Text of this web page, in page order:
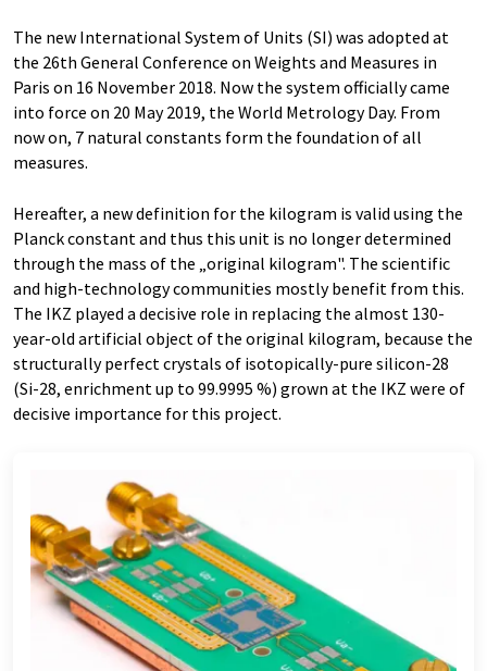
The new International System of Units (SI) was adopted at
the 26th General Conference on Weights and Measures in
Paris on 16 November 2018. Now the system officially came
into force on 20 May 2019, the World Metrology Day. From
now on, 7 natural constants form the foundation of all
measures.
Hereafter, a new definition for the kilogram is valid using the
Planck constant and thus this unit is no longer determined
through the mass of the „original kilogram". The scientific
and high-technology communities mostly benefit from this.
The IKZ played a decisive role in replacing the almost 130-
year-old artificial object of the original kilogram, because the
structurally perfect crystals of isotopically-pure silicon-28
(Si-28, enrichment up to 99.9995 %) grown at the IKZ were of
decisive importance for this project.